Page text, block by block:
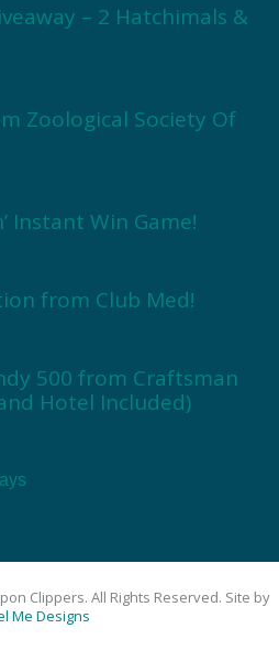
– 2 Hatchimals &
Zoological Society Of
Instant Win Game!
from Club Med!
500 from Craftsman
Hotel Included)
Clippers. All Rights Reserved. Site by
Me Designs